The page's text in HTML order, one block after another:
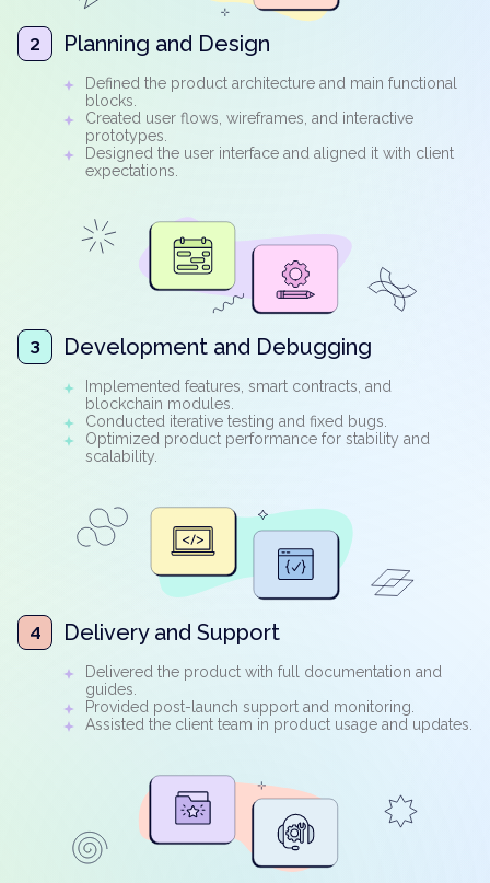
2 Planning and Design
Defined the product architecture and main functional
blocks.
Created user flows, wireframes, and interactive
prototypes.
Designed the user interface and aligned it with client
expectations.
3 Development and Debugging
Implemented features, smart contracts, and
blockchain modules.
Conducted iterative testing and fixed bugs.
Optimized product performance for stability and
scalability.
4 Delivery and Support
Delivered the product with full documentation and
guides.
Provided post-launch support and monitoring.
Assisted the client team in product usage and updates.